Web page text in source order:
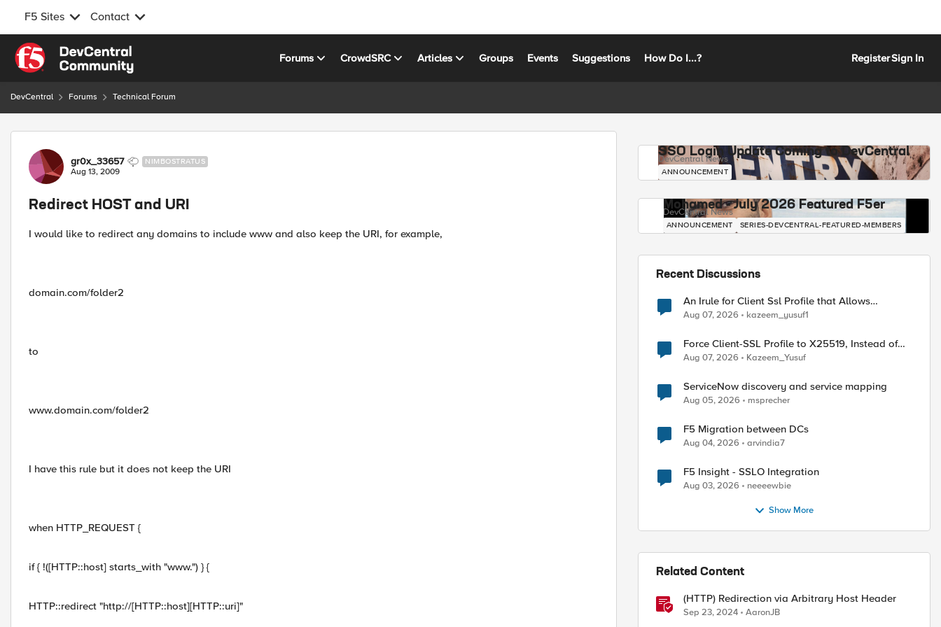
F5 Sites Contact
Skip to content
Forums CrowdSRC Articles Groups Events Suggestions How Do I...? RegisterSign In
DevCentral Forums Technical Forum
Forum Discussion
gr0x_33657 NIMBOSTRATUS
Aug 13, 2009
Redirect HOST and URI
I would like to redirect any domains to include www and also keep the URI, for example,
domain.com/folder2
to
www.domain.com/folder2
I have this rule but it does not keep the URI
when HTTP_REQUEST {
if { !([HTTP::host] starts_with "www.") } {
HTTP::redirect "http://[HTTP::host][HTTP::uri]"
SSO Login Update Coming to DevCentral
DevCentral News
ANNOUNCEMENT
Mohamed - July 2026 Featured F5er
DevCentral News
ANNOUNCEMENT SERIES-DEVCENTRAL-FEATURED-MEMBERS
Recent Discussions
An Irule for Client Ssl Profile that Allows
Unassigned TLS Extension Values (17516)
Aug 07, 2026 kazeem_yusuf1
Force Client-SSL Profile to X25519, Instead of
Post-Quantum Cryptography
Aug 07, 2026 Kazeem_Yusuf
ServiceNow discovery and service mapping
Aug 05, 2026 msprecher
F5 Migration between DCs
Aug 04, 2026 arvindia7
F5 Insight - SSLO Integration
Aug 03, 2026 neeeewbie
Show More
Related Content
(HTTP) Redirection via Arbitrary Host Header
Sep 23, 2024 AaronJB